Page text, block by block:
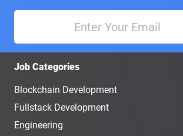
Job Categories
Blockchain Development
Fullstack Development
Engineering